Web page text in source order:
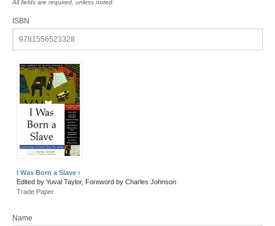
All fields are required, unless noted.
ISBN
I Was Born a Slave ›
Edited by Yuval Taylor, Foreword by Charles Johnson
Trade Paper
Name